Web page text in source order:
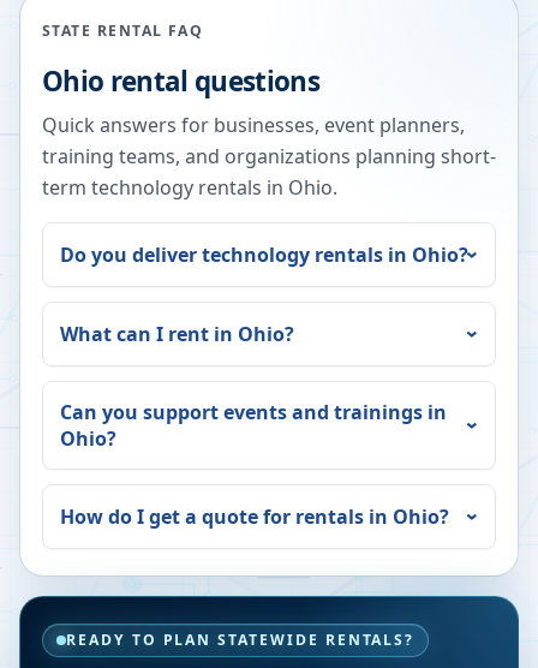
STATE RENTAL FAQ
Ohio rental questions
Quick answers for businesses, event planners,
training teams, and organizations planning short-
term technology rentals in Ohio.
Do you deliver technology rentals in Ohio?
What can I rent in Ohio?
Can you support events and trainings in
Ohio?
How do I get a quote for rentals in Ohio?
READY TO PLAN STATEWIDE RENTALS?